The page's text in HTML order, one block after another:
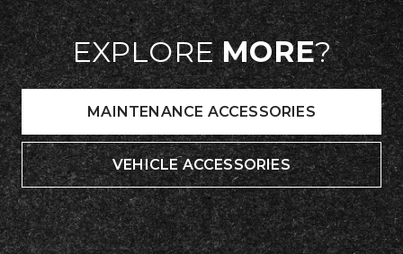
EXPLOREMORE?
MAINTENANCE ACCESSORIES
VEHICLE ACCESSORIES